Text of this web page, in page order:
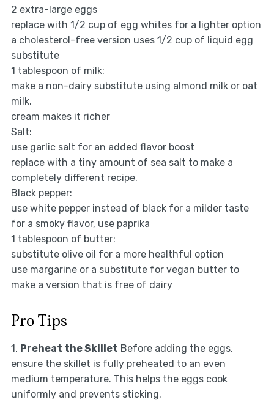
2 extra-large eggs
replace with 1/2 cup of egg whites for a lighter option
a cholesterol-free version uses 1/2 cup of liquid egg
substitute
1 tablespoon of milk:
make a non-dairy substitute using almond milk or oat
milk.
cream makes it richer
Salt:
use garlic salt for an added flavor boost
replace with a tiny amount of sea salt to make a
completely different recipe.
Black pepper:
use white pepper instead of black for a milder taste
for a smoky flavor, use paprika
1 tablespoon of butter:
substitute olive oil for a more healthful option
use margarine or a substitute for vegan butter to
make a version that is free of dairy
Pro Tips
1. Preheat the Skillet Before adding the eggs,
ensure the skillet is fully preheated to an even
medium temperature. This helps the eggs cook
uniformly and prevents sticking.